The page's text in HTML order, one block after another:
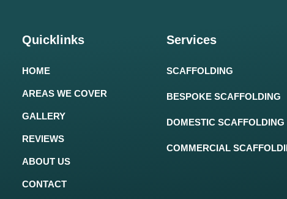
Quicklinks
HOME
AREAS WE COVER
GALLERY
REVIEWS
ABOUT US
CONTACT
Services
SCAFFOLDING
BESPOKE SCAFFOLDING
DOMESTIC SCAFFOLDING
COMMERCIAL